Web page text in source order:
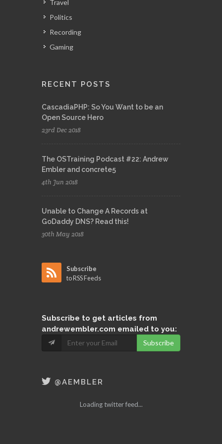
Travel
Politics
Recording
Gaming
RECENT POSTS
CascadiaPHP: So You Want to be an
Open Source Hero
23rd Dec 2018
The OSTraining Podcast #22: Andrew
Embler and concrete5
4th Jun 2018
Unable to Change A Records at
GoDaddy DNS? Read this!
30th May 2018
Subscribe
to RSS Feeds
Subscribe to get articles from
andrewembler.com emailed to you:
Subscribe
@AEMBLER
Loading twitter feed...